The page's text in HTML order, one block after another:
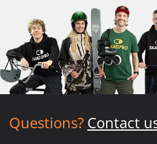
Questions? Contact